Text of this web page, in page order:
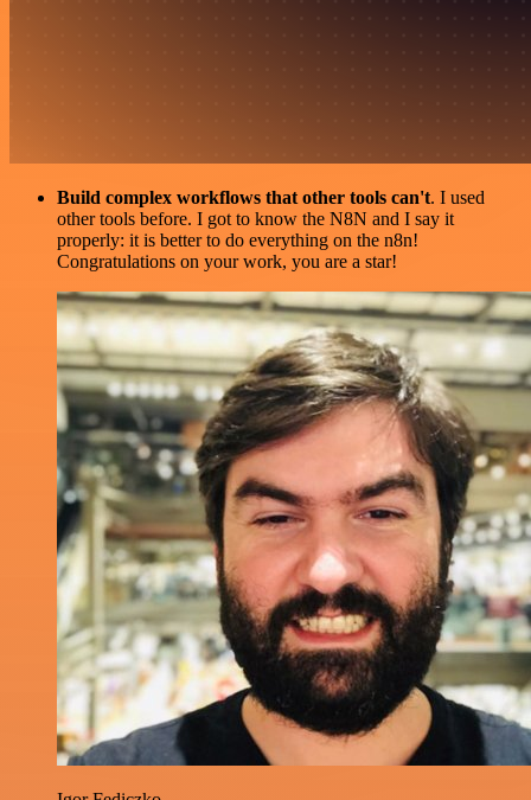
Build complex workflows that other tools can't. I used
other tools before. I got to know the N8N and I say it
properly: it is better to do everything on the n8n!
Congratulations on your work, you are a star!